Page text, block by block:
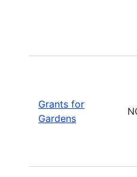
Grants for
Gardens